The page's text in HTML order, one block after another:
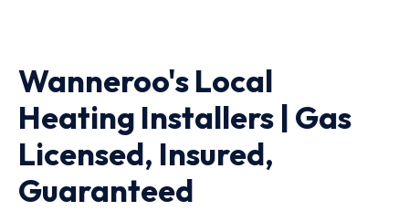
Wanneroo's Local
Heating Installers | Gas
Licensed, Insured,
Guaranteed